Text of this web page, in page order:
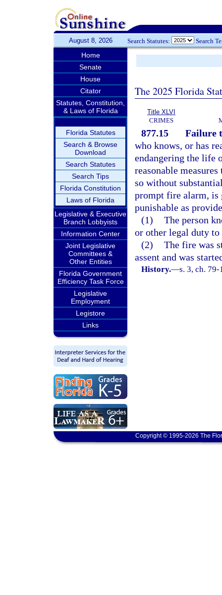
August 8, 2026 Search Statutes: Search
Home
Senate
House
Citator
Statutes, Constitution,
& Laws of Florida
Florida Statutes
Search & Browse
Download
Search Statutes
Search Tips
Florida Constitution
Laws of Florida
Legislative & Executive
Branch Lobbyists
Information Center
Joint Legislative
Committees &
Other Entities
Florida Government
Efficiency Task Force
Legislative
Employment
Legistore
Links
The 2025 Florida
Title XLVI
CRIMES
877.15
Failure
who knows, or has
endangering the life
reasonable
so without
prompt fire alarm, is
punishable as
(1) The person
or other legal duty
(2) The fire was
assent and was
History.—s. 3, ch.
Copyright © 1995-2026 The